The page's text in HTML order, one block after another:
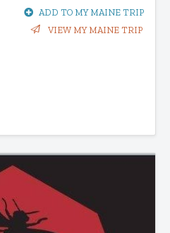
ADD TO MY MAINE TRIP
VIEW MY MAINE TRIP